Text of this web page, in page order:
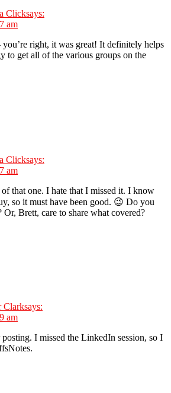
Clicksays:
am
you’re right, it was great! It definitely helps
to get all of the various groups on the
Clicksays:
am
that one. I hate that I missed it. I know
so it must have been good. 😉 Do you
Or, Brett, care to share what covered?
Clarksays:
am
I missed the LinkedIn session, so I